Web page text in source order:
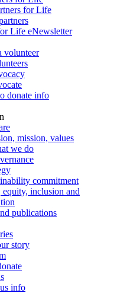
for Life
Life eNewsletter
volunteer
donate info
mission, values
we do
commitment
inclusion and
publications
story
info